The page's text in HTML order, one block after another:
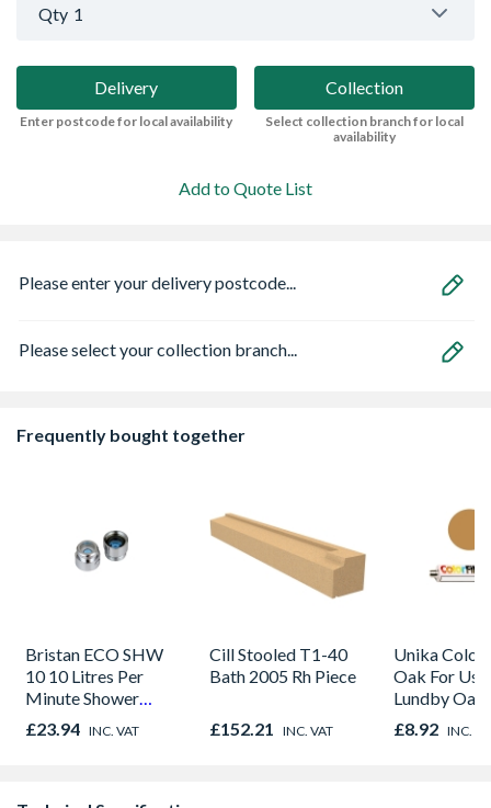
Qty 1
Delivery
Enter postcode for local availability
Collection
Select collection branch for local
availability
Add to Quote List
Please enter your delivery postcode...
Please select your collection branch...
Frequently bought together
Bristan ECO SHW
10 10 Litres Per
Minute Shower
Outlet Flow Limiter
£23.94 INC. VAT
Cill Stooled T1-40
Bath 2005 Rh Piece
£152.21 INC. VAT
Unika
Oak For
Lundby Oak
Oak -
£8.92 INC.